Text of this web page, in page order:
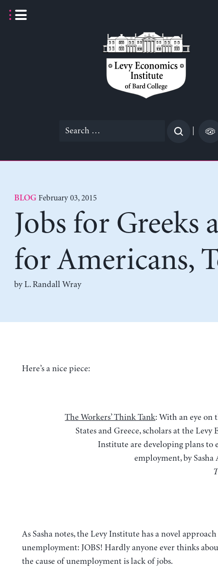
Search
BLOG February 03, 2015
Jobs for Greeks
for Americans,
by L. Randall Wray
Here’s a nice piece:
The Workers’ Think Tank: With an eye on
States and Greece, scholars at the Levy
Institute are developing plans to
employment, by Sasha
As Sasha notes, the Levy Institute has a novel
unemployment: JOBS! Hardly anyone ever thinks
the cause of unemployment is lack of jobs.